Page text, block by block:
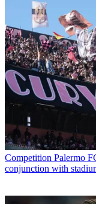
Competition Palermo
conjunction with